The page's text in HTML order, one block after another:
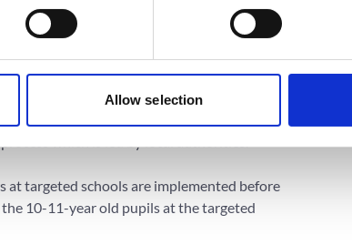
Allow selection
1,800 parents and 360 teachers
schools in communities with highest
rural and urban areas will be targeted
which is led by local authorities.
at targeted schools are implemented before
10-11-year old pupils at the targeted